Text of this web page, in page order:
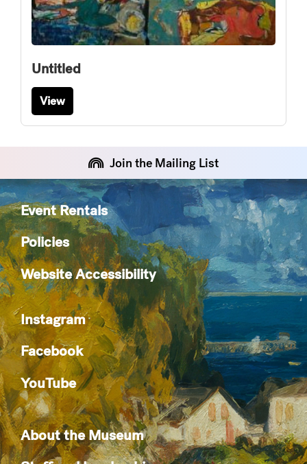
Untitled
View
Join the Mailing List
Event Rentals
Policies
Website Accessibility
Instagram
Facebook
YouTube
About the Museum